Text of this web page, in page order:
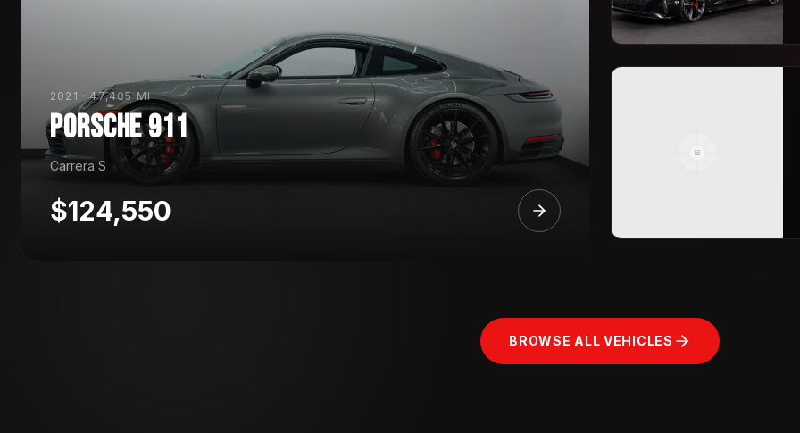
2021 ·47,405 MI
PORSCHE911
Carrera S
$124,550
BROWSE ALL VEHICLES